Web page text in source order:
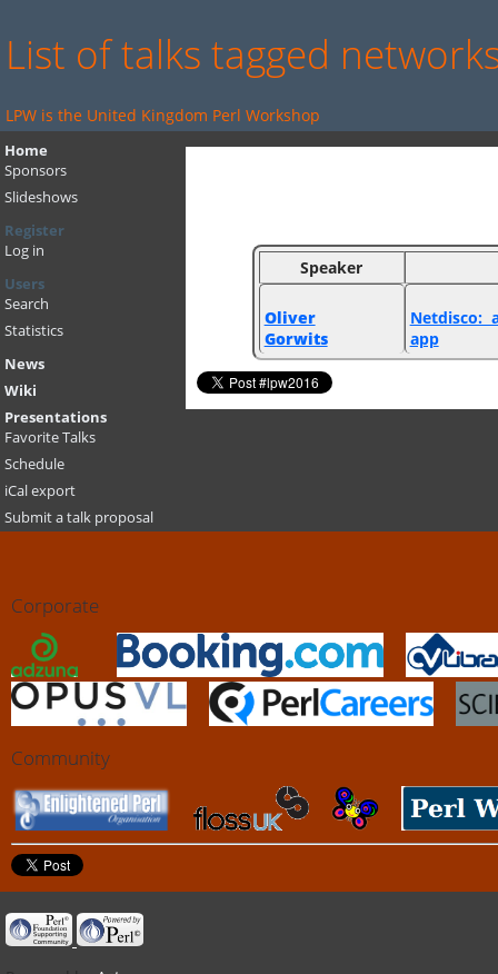
List of talks tagged
LPW is the United Kingdom Perl Workshop
Home
Sponsors
Slideshows
Register
Log in
Users
Search
Statistics
News
Wiki
Presentations
Favorite Talks
Schedule
iCal export
Submit a talk proposal
Speaker
Oliver
Gorwits
‎Netdisco:
app‎
Corporate
Community